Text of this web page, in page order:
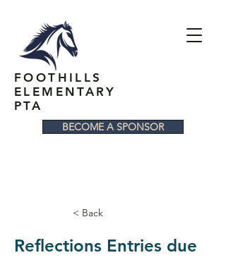
FOOTHILLS
ELEMENTARY
PTA
BECOME A SPONSOR
< Back
Reflections Entries due